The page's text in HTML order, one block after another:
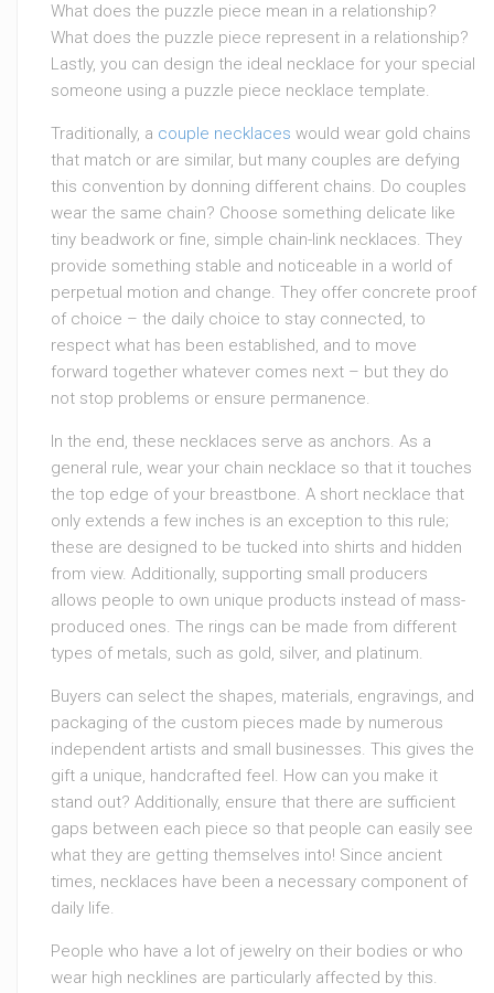
What does the puzzle piece mean in a relationship?
What does the puzzle piece represent in a relationship?
Lastly, you can design the ideal necklace for your special
someone using a puzzle piece necklace template.
Traditionally, a couple necklaces would wear gold chains
that match or are similar, but many couples are defying
this convention by donning different chains. Do couples
wear the same chain? Choose something delicate like
tiny beadwork or fine, simple chain-link necklaces. They
provide something stable and noticeable in a world of
perpetual motion and change. They offer concrete proof
of choice – the daily choice to stay connected, to
respect what has been established, and to move
forward together whatever comes next – but they do
not stop problems or ensure permanence.
In the end, these necklaces serve as anchors. As a
general rule, wear your chain necklace so that it touches
the top edge of your breastbone. A short necklace that
only extends a few inches is an exception to this rule;
these are designed to be tucked into shirts and hidden
from view. Additionally, supporting small producers
allows people to own unique products instead of mass-
produced ones. The rings can be made from different
types of metals, such as gold, silver, and platinum.
Buyers can select the shapes, materials, engravings, and
packaging of the custom pieces made by numerous
independent artists and small businesses. This gives the
gift a unique, handcrafted feel. How can you make it
stand out? Additionally, ensure that there are sufficient
gaps between each piece so that people can easily see
what they are getting themselves into! Since ancient
times, necklaces have been a necessary component of
daily life.
People who have a lot of jewelry on their bodies or who
wear high necklines are particularly affected by this.